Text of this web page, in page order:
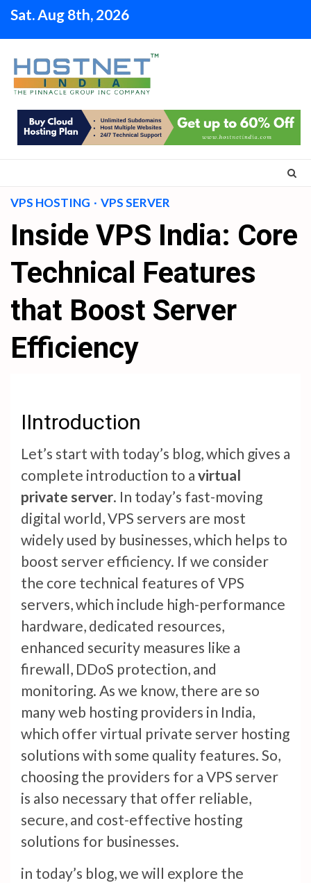
Skip
Sat. Aug 8th, 2026
VPS HOSTING VPS SERVER
Inside VPS India: Core
Technical Features
that Boost Server
Efficiency
IIntroduction
Let’s start with today’s blog, which gives a
complete introduction to a virtual
private server. In today’s fast-moving
digital world, VPS servers are most
widely used by businesses, which helps to
boost server efficiency. If we consider
the core technical features of VPS
servers, which include high-performance
hardware, dedicated resources,
enhanced security measures like a
firewall, DDoS protection, and
monitoring. As we know, there are so
many web hosting providers in India,
which offer virtual private server hosting
solutions with some quality features. So,
choosing the providers for a VPS server
is also necessary that offer reliable,
secure, and cost-effective hosting
solutions for businesses.
in today’s blog, we will explore the